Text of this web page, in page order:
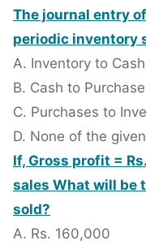
The journal entry
periodic inventory
A. Inventory to Cash
B. Cash to
C. Purchases to
D. None of the
If, Gross profit =
sales What will be
sold?
A. Rs. 160,000